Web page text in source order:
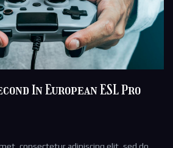
In European ESL Pro